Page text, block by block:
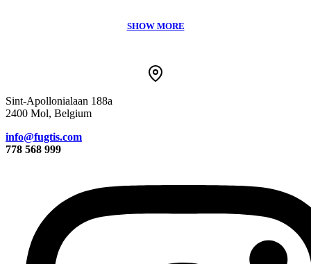
Sint-Apollonialaan 188a
2400 Mol, Belgium
info@fugtis.com
778 568 999